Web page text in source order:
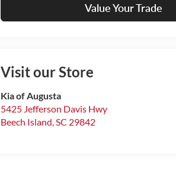
Value Your Trade
Visit our Store
Kia of Augusta
5425 Jefferson Davis Hwy
Beech Island SC 29842